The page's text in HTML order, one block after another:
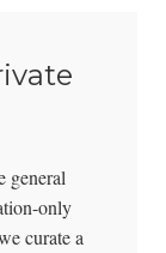
general
only
curate a